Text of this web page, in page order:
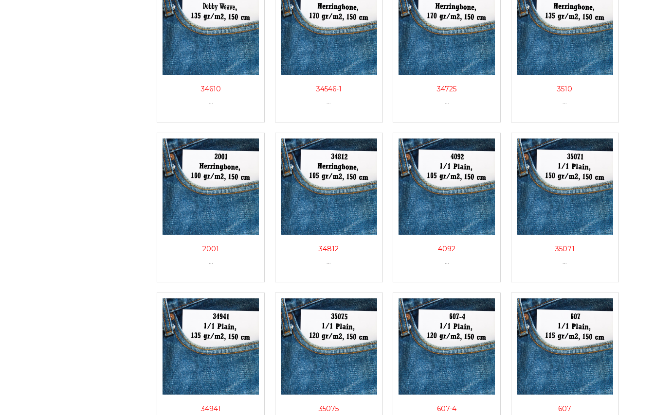
34610
...
34546-1
...
34725
...
3510
...
2001
...
34812
...
4092
...
35071
...
34941 35075 607-4 607